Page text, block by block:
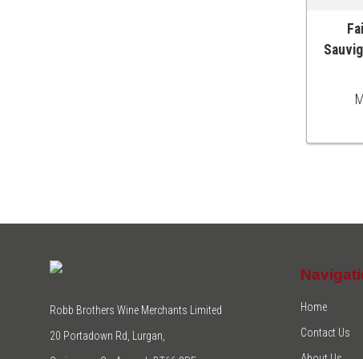
ADD
Robb Brothers Wine Merchants Limited
20 Portadown Rd, Lurgan,
Home
Contact Us